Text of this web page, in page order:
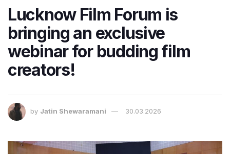
Lucknow Film Forum is
bringing an exclusive
webinar for budding film
creators!
by Jatin Shewaramani 30.03.2026